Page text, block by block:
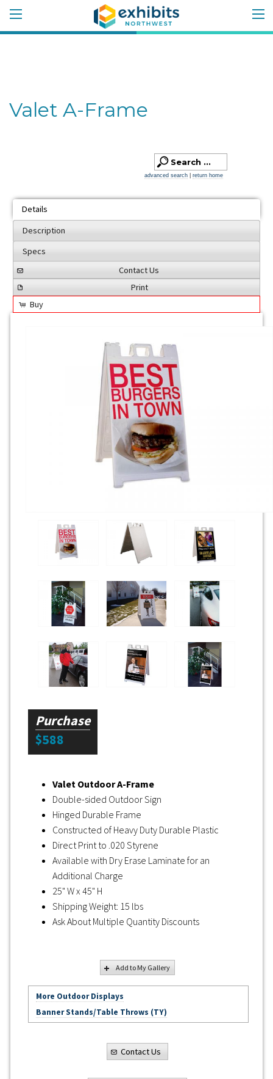
Valet A-Frame
advanced search return home
Details
Description
Specs
Contact Us
Print
Buy
Purchase
$588
Valet Outdoor A-Frame
Double-sided Outdoor Sign
Hinged Durable Frame
Constructed of Heavy Duty Durable Plastic
Direct Print to .020 Styrene
Available with Dry Erase Laminate for an
Additional Charge
25" W x 45" H
Shipping Weight: 15 lbs
Ask About Multiple Quantity Discounts
Add to My Gallery
More Outdoor Displays
Banner Stands/Table Throws (TY)
Contact Us